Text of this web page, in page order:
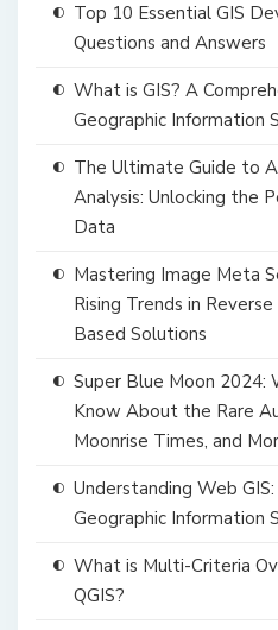
Top 10 Essential GIS
Questions and Answers
What is GIS? A
Geographic Information
The Ultimate Guide to
Analysis: Unlocking the
Data
Mastering Image Meta
Rising Trends in
Based Solutions
Super Blue Moon 2024:
Know About the Rare
Moonrise Times, and
Understanding Web
Geographic Information
What is Multi-Criteria
QGIS?